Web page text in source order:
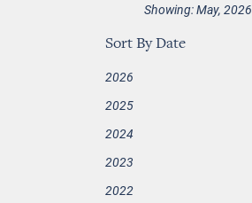
Showing: May, 2026
Sort By Date
2026
2025
2024
2023
2022